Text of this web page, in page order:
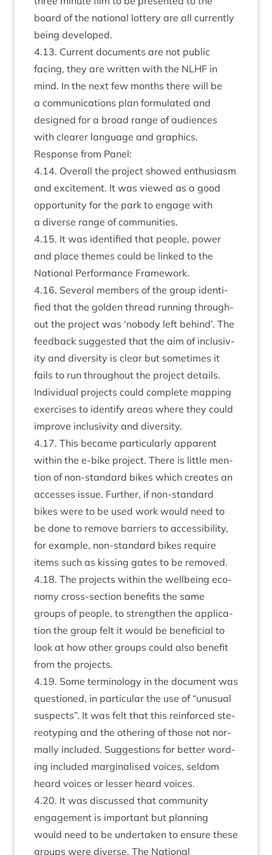
board of the nation­al lot­tery are all cur­rently
being developed.
4.13. Cur­rent doc­u­ments are not pub­lic
facing, they are writ­ten with the NLHF in
mind. In the next few months there will be
a com­mu­nic­a­tions plan for­mu­lated and
designed for a broad range of audi­ences
with clear­er lan­guage and graphics.
Response from Panel:
4.14. Over­all the pro­ject showed enthu­si­asm
and excite­ment. It was viewed as a good
oppor­tun­ity for the park to engage with
a diverse range of communities.
4.15. It was iden­ti­fied that people, power
and place themes could be linked to the
Nation­al Per­form­ance Framework.
4.16. Sev­er­al mem­bers of the group iden­ti­
fied that the golden thread run­ning through­
out the pro­ject was ‘nobody left behind’. The
feed­back sug­ges­ted that the aim of inclus­iv­
ity and diversity is clear but some­times it
fails to run through­out the pro­ject details.
Indi­vidu­al pro­jects could com­plete map­ping
exer­cises to identi­fy areas where they could
improve inclus­iv­ity and diversity.
4.17. This became par­tic­u­larly appar­ent
with­in the e‑bike pro­ject. There is little men­
tion of non-stand­ard bikes which cre­ates an
accesses issue. Fur­ther, if non-stand­ard
bikes were to be used work would need to
be done to remove bar­ri­ers to access­ib­il­ity,
for example, non-stand­ard bikes require
items such as kiss­ing gates to be removed.
4.18. The pro­jects with­in the well­being eco­
nomy cross-sec­tion bene­fits the same
groups of people, to strengthen the applic­a­
tion the group felt it would be bene­fi­cial to
look at how oth­er groups could also bene­fit
from the projects.
4.19. Some ter­min­o­logy in the doc­u­ment was
ques­tioned, in par­tic­u­lar the use of “unusu­al
sus­pects”. It was felt that this rein­forced ste­
reo­typ­ing and the oth­er­ing of those not nor­
mally included. Sug­ges­tions for bet­ter word­
ing included mar­gin­al­ised voices, sel­dom
heard voices or less­er heard voices.
4.20. It was dis­cussed that com­munity
engage­ment is import­ant but plan­ning
would need to be under­taken to ensure these
groups were diverse. The Nation­al